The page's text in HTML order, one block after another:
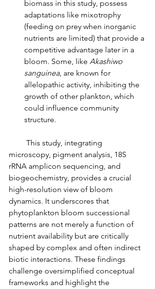
biomass in this study, possess
adaptations like mixotrophy
(feeding on prey when inorganic
nutrients are limited) that provide a
competitive advantage later in a
bloom. Some, like Akashiwo
sanguinea, are known for
allelopathic activity, inhibiting the
growth of other plankton, which
could influence community
structure.
This study, integrating
microscopy, pigment analysis, 18S
rRNA amplicon sequencing, and
biogeochemistry, provides a crucial
high-resolution view of bloom
dynamics. It underscores that
phytoplankton bloom successional
patterns are not merely a function of
nutrient availability but are critically
shaped by complex and often indirect
biotic interactions. These findings
challenge oversimplified conceptual
frameworks and highlight the